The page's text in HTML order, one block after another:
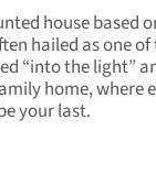
house based
hailed as one
“into the light”
home, where
your last.